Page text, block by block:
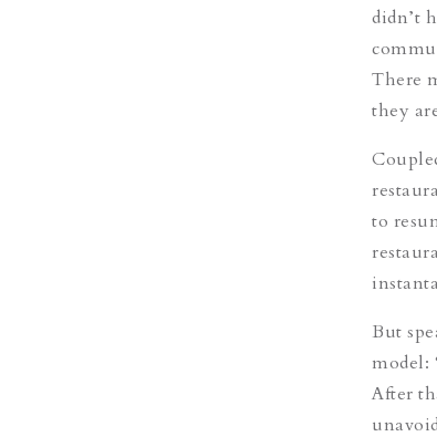
didn’t
There
they
to
But
model:
After